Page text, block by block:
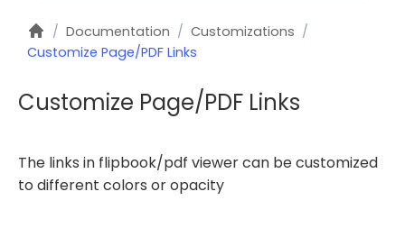
Home
/ Documentation / Customizations /
Customize Page/PDF Links
Customize Page/PDF Links
The links in flipbook/pdf viewer can be customized
to different colors or opacity